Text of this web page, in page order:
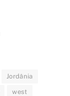
Jordânia
west